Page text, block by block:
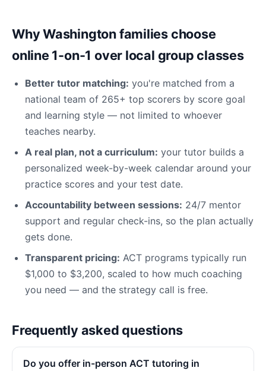
Why Washington families choose
online 1-on-1 over local group classes
Better tutor matching: you're matched from a
national team of 265+ top scorers by score goal
and learning style — not limited to whoever
teaches nearby.
A real plan, not a curriculum: your tutor builds a
personalized week-by-week calendar around your
practice scores and your test date.
Accountability between sessions: 24/7 mentor
support and regular check-ins, so the plan actually
gets done.
Transparent pricing: ACT programs typically run
$1,000 to $3,200, scaled to how much coaching
you need — and the strategy call is free.
Frequently asked questions
Do you offer in-person ACT tutoring in